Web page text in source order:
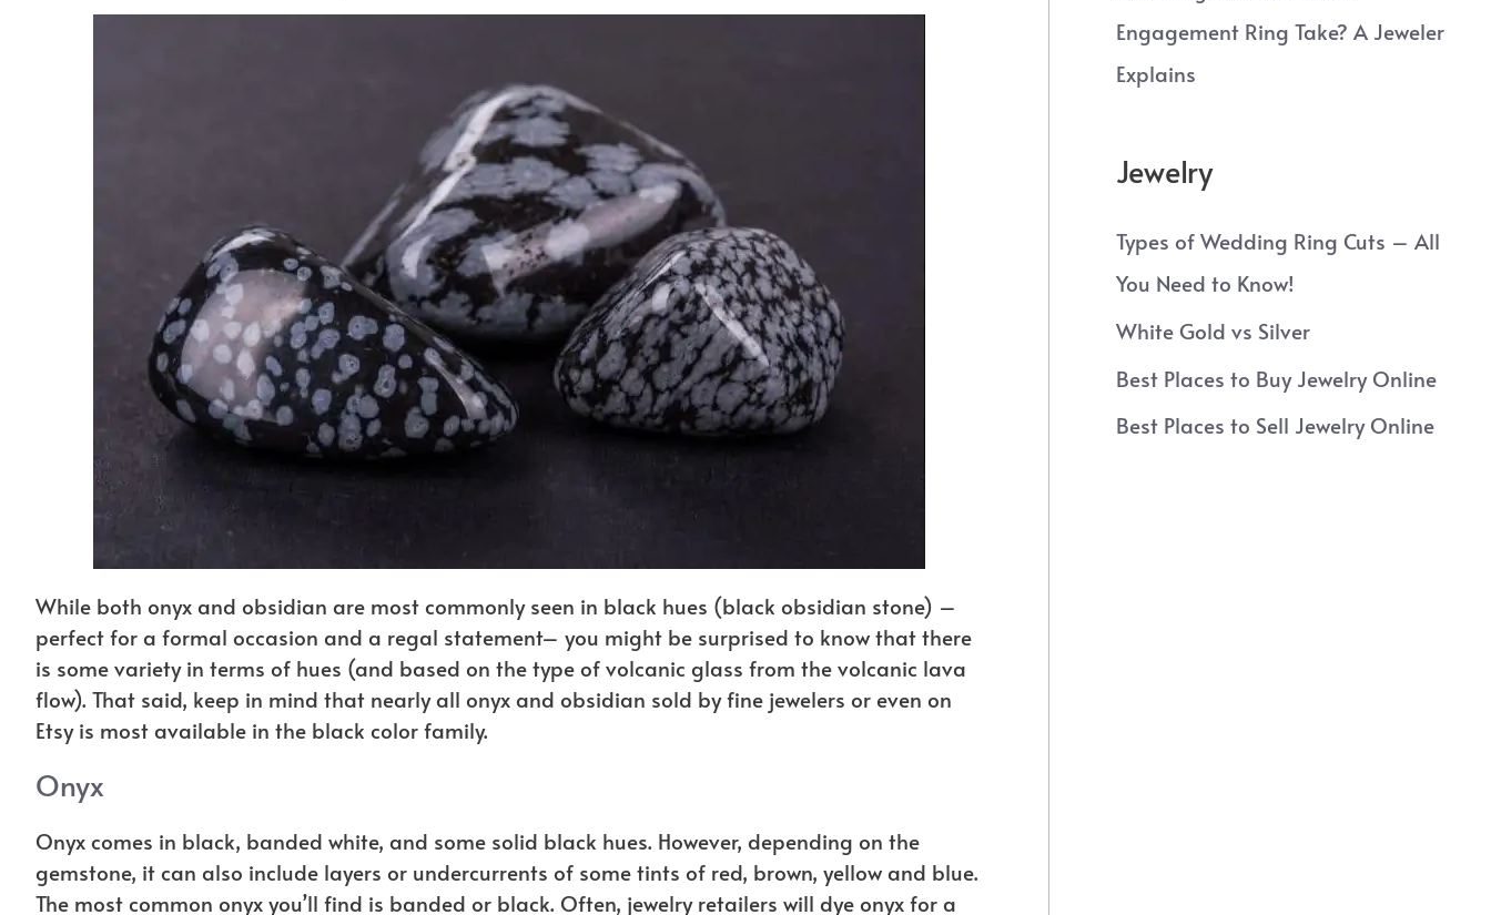
While both onyx and obsidian are most commonly seen in black hues (black obsidian stone) –
perfect for a formal occasion and a regal statement– you might be surprised to know that there
is some variety in terms of hues (and based on the type of volcanic glass from the volcanic lava
flow). That said, keep in mind that nearly all onyx and obsidian sold by fine jewelers or even on
Etsy is most available in the black color family.
Onyx
Onyx comes in black, banded white, and some solid black hues. However, depending on the
gemstone, it can also include layers or undercurrents of some tints of red, brown, yellow and blue.
The most common onyx you’ll find is banded or black. Often, jewelry retailers will dye onyx for a
Engagement Ring Take? A Jeweler
Explains
Jewelry
Types of Wedding Ring Cuts – All
You Need to Know!
White Gold vs Silver
Best Places to Buy Jewelry Online
Best Places to Sell Jewelry Online